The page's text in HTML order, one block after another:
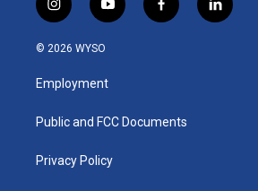
i
n
s
a
g
a
y
o
u
b
f
a
k
l
i
© 2026 WYSO
Employment
Public and FCC Documents
Privacy Policy